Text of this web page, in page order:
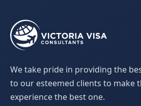
We take pride in providing the
to our esteemed clients to make
experience the best one.